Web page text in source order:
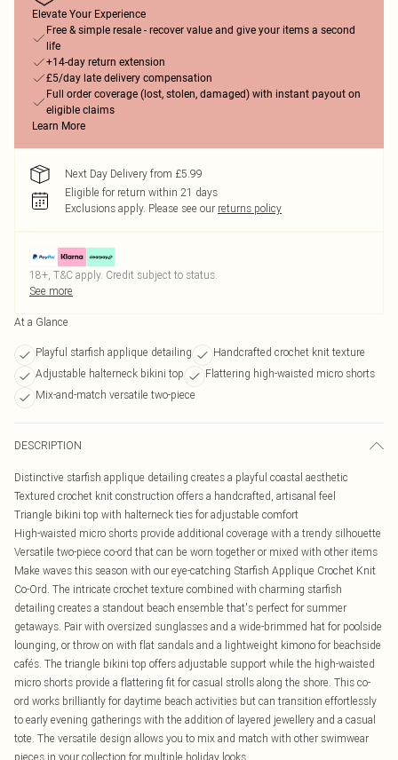
Elevate Your Experience
Free & simple resale - recover value and give your items a second
life
+14-day return extension
£5/day late delivery compensation
Full order coverage (lost, stolen, damaged) with instant payout on
eligible claims
Learn More
Next Day Delivery from £5.99
Eligible for return within 21 days
Exclusions apply. Please see our returns policy
18+, T&C apply. Credit subject to status.
See more
At a Glance
Playful starfish applique detailing
Handcrafted crochet knit texture
Adjustable halterneck bikini top
Flattering high-waisted micro shorts
Mix-and-match versatile two-piece
DESCRIPTION
Distinctive starfish applique detailing creates a playful coastal aesthetic
Textured crochet knit construction offers a handcrafted, artisanal feel
Triangle bikini top with halterneck ties for adjustable comfort
High-waisted micro shorts provide additional coverage with a trendy silhouette
Versatile two-piece co-ord that can be worn together or mixed with other items
Make waves this season with our eye-catching Starfish Applique Crochet Knit
Co-Ord. The intricate crochet texture combined with charming starfish
detailing creates a standout beach ensemble that's perfect for summer
getaways. Pair with oversized sunglasses and a wide-brimmed hat for poolside
lounging, or throw on with flat sandals and a lightweight kimono for beachside
cafés. The triangle bikini top offers adjustable support while the high-waisted
micro shorts provide a flattering fit for casual strolls along the shore. This co-
ord works brilliantly for daytime beach activities but can transition effortlessly
to early evening gatherings with the addition of layered jewellery and a casual
tote. The versatile design allows you to mix and match with other swimwear
pieces in your collection for multiple holiday looks.